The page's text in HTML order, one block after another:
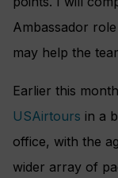
Ambassador
may help the
Earlier this
USAirtours in a
office, with the
wider array of